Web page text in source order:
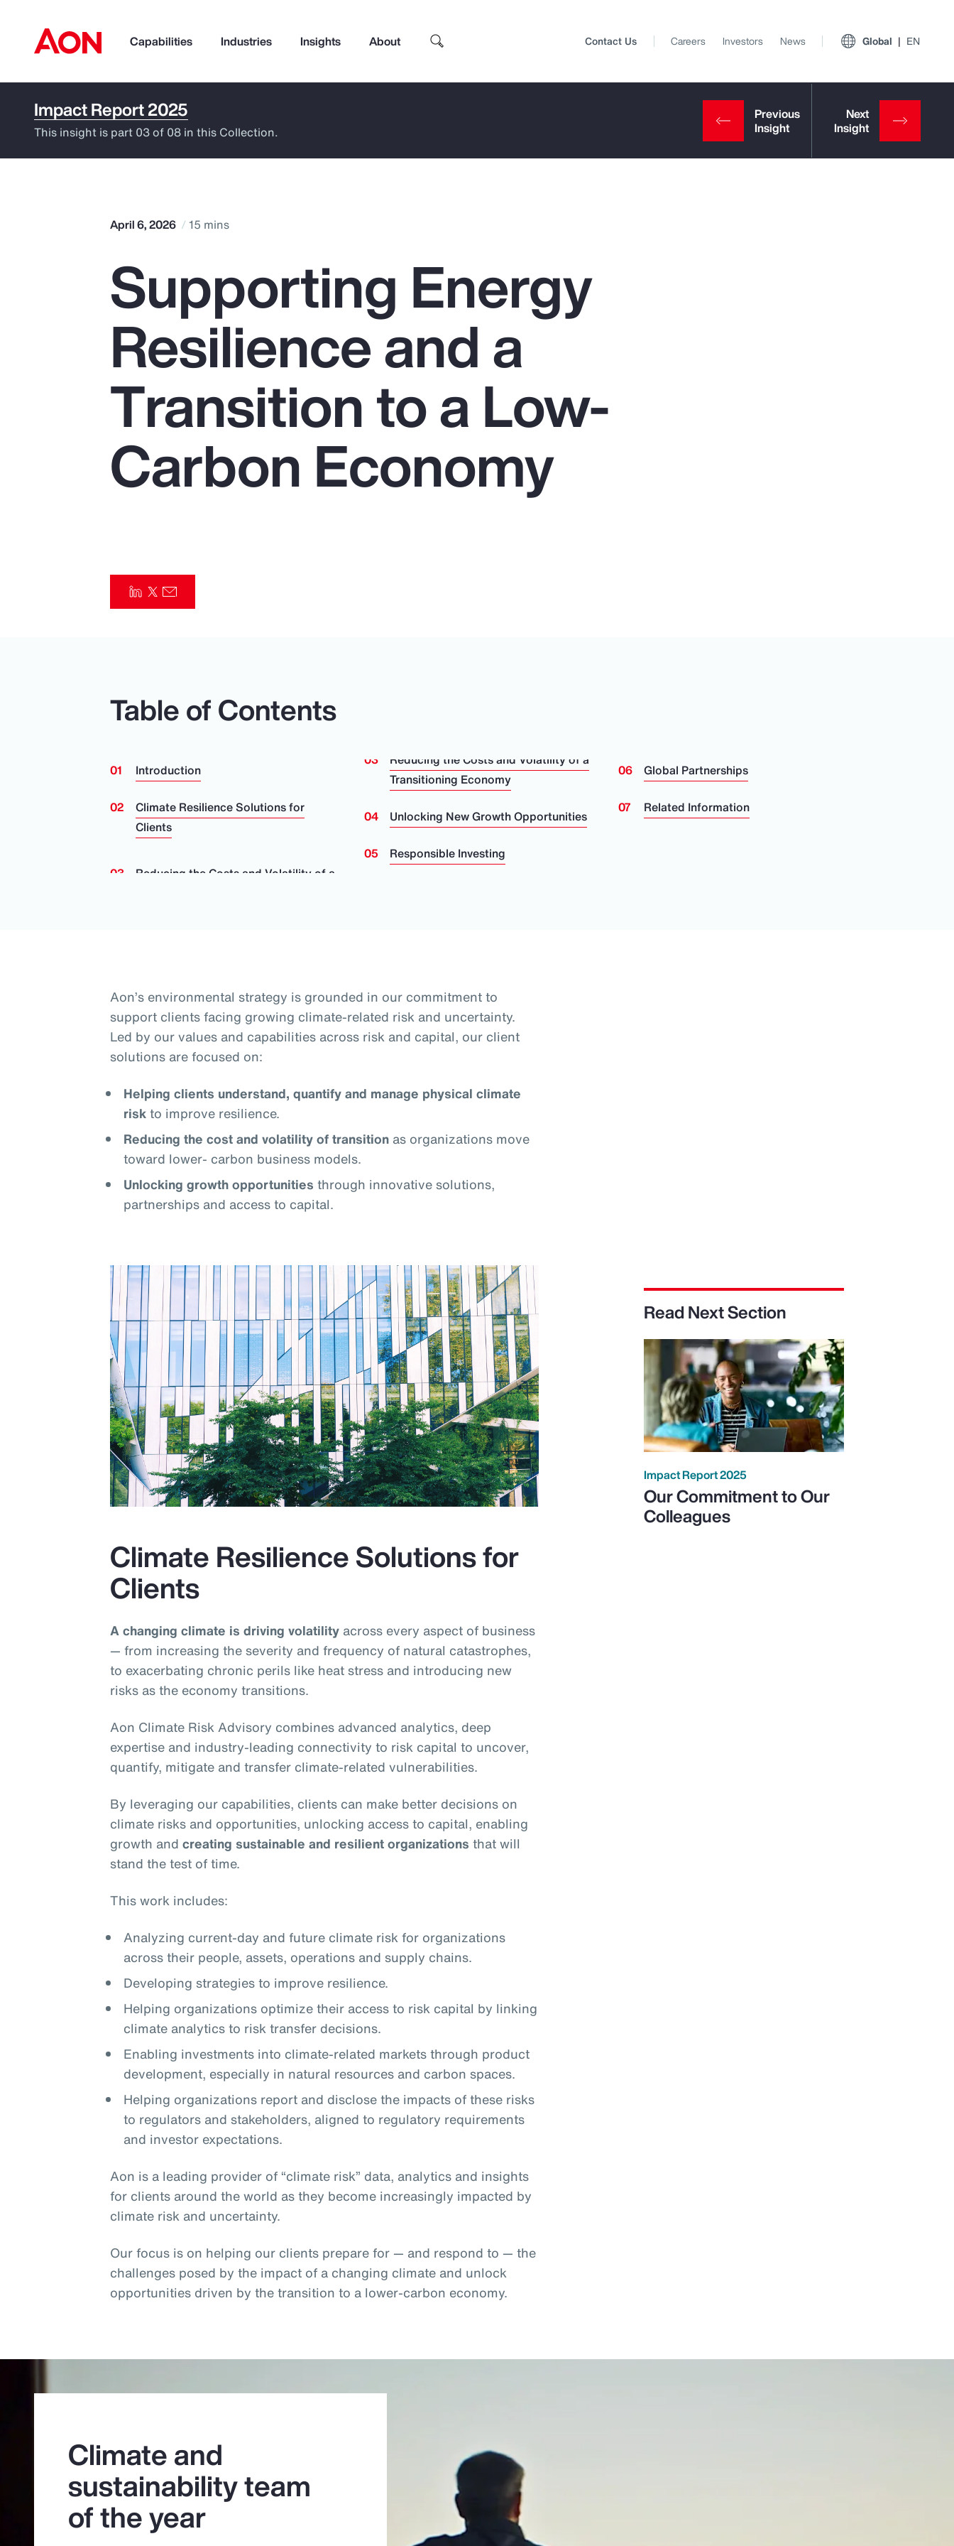
Capabilities Industries Insights About
How can we help you?
Popular Searches
Pay Transparency
Parametrics
Risk Management
Top Insights
Contact Us Careers Investors News Global EN
Impact Report 2025
This insight is part 03 of 08 in this Collection.
April 6, 2026 15 mins
Supporting Energy
Resilience and a
Transition to a Low-
Carbon Economy
Table of Contents
Introduction
Climate Resilience Solutions for
Clients
Reducing the Costs and Volatility of a
Transitioning Economy
Unlocking New Growth Opportunities
Responsible Investing
Global Partnerships
Related Information
Aon’s environmental strategy is grounded in our commitment to
support clients facing growing climate-related risk and uncertainty.
Led by our values and capabilities across risk and capital, our client
solutions are focused on:
Helping clients understand, quantify and manage physical climate
riskto improve resilience.
Reducing the cost and volatility of transitionas organizations move
toward lower- carbon business models.
Unlocking growth opportunities through innovative solutions,
partnerships and access to capital.
Climate Resilience Solutions for
Clients
A changing climate is driving volatility across every aspect of business
— from increasing the severity and frequency of natural catastrophes,
to exacerbating chronic perils like heat stress and introducing new
risks as the economy transitions.
Aon Climate Risk Advisory combines advanced analytics, deep
expertise and industry-leading connectivity to risk capital to uncover,
quantify, mitigate and transfer climate-related vulnerabilities.
By leveraging our capabilities, clients can make better decisions on
climate risks and opportunities, unlocking access to capital, enabling
growth andcreating sustainable and resilient organizations that will
stand the test of time.
This work includes:
Analyzing current-day and future climate risk for organizations
across their people, assets, operations and supply chains.
Developing strategies to improve resilience.
Helping organizations optimize their access to risk capital by linking
climate analytics to risk transfer decisions.
Enabling investments into climate-related markets through product
development, especially in natural resources and carbon spaces.
Helping organizations report and disclose the impacts of these risks
to regulators and stakeholders, aligned to regulatory requirements
and investor expectations.
Aon is a leading provider of “climate risk” data, analytics and insights
for clients around the world as they become increasingly impacted by
climate risk and uncertainty.
Our focus is on helping our clients prepare for — and respond to — the
challenges posed by the impact of a changing climate and unlock
opportunities driven by the transition to a lower-carbon economy.
Read Next Section
Impact Report 2025
Our Commitment to Our
Colleagues
Climate and
sustainability team
of the year